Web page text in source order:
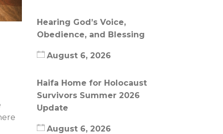
University
Hearing God’s Voice,
Obedience, and Blessing
August 6, 2026
Haifa Home for Holocaust
Survivors Summer 2026
Update
August 6, 2026